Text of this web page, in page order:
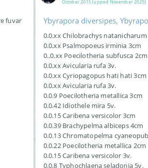
fuvar
October 2015 (upped November 2025)
Ybyrapora diversipes,
0.0.xx Chilobrachys natanicharum
0.0.xx Psalmopoeus irminia 3cm
0..0.xx Poecilotheria subfusca 2cm
0.0.xx Avicularia rufa 3v.
0.0.xx Cyriopagopus hati hati 3cm
0.0.xx Avicularia rufa 3v.
0.0.9 Poecilotheria metallica 3cm
0.0.42 Idiothele mira 5v.
0.0.15 Caribena versicolor 3cm
0.0.39 Brachypelma albiceps 4cm
0.0.13 Chromatopelma
0.0.22 Poecilotheria metallica 2cm
0.0.15 Caribena versicolor 3v.
0.0.8 Typhochlaena seladonia 5v.